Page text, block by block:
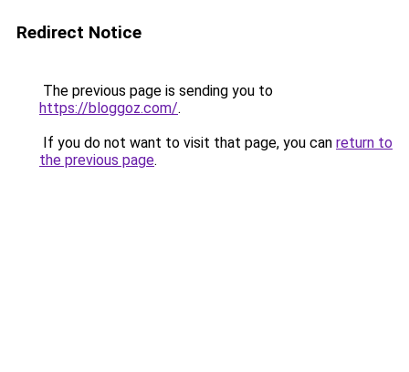
Redirect Notice
The previous page is sending you to
https://bloggoz.com/.
If you do not want to visit that page, you can return to
the previous page.